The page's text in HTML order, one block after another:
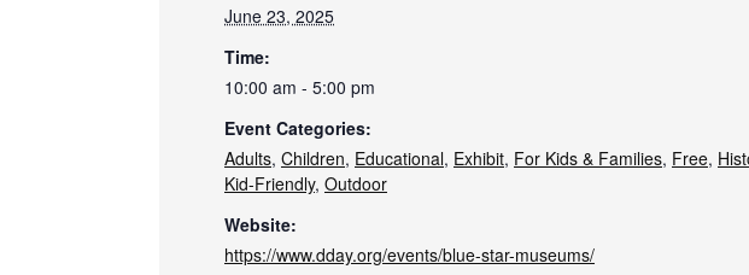
June 23, 2025
Time:
10:00 am - 5:00 pm
Event Categories:
Adults, Children, Educational, Exhibit, For Kids & Families, Free,
Kid-Friendly, Outdoor
Website:
https://www.dday.org/events/blue-star-museums/